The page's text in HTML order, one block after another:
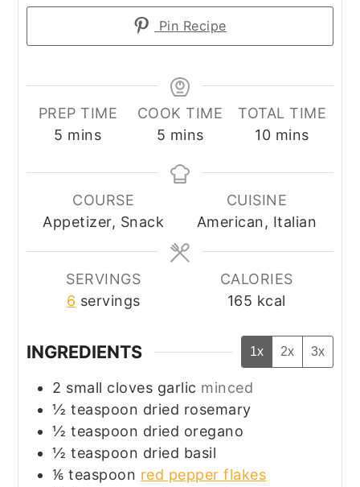
Pin Recipe
PREP TIME
5 minutes
mins
COOK TIME
5 minutes
mins
TOTAL TIME
10minutes
mins
COURSE
Appetizer, Snack
CUISINE
American, Italian
SERVINGS
6 servings
CALORIES
165 kcal
INGREDIENTS 1x 2x 3x
2 small cloves garlic minced
½ teaspoon dried rosemary
½ teaspoon dried oregano
½ teaspoon dried basil
⅙ teaspoon red pepper flakes